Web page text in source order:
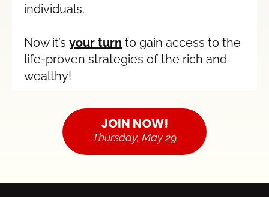
individuals.
Now it’s your turn to gain access to the
life-proven strategies of the rich and
wealthy!
JOIN NOW!
Thursday, May 29